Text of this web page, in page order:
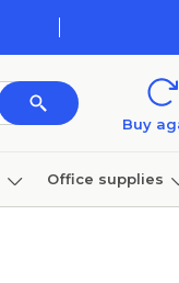
Buy
Office supplies